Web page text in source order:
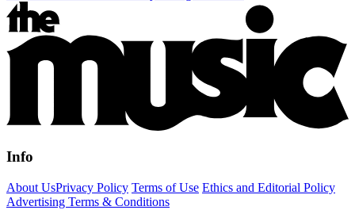
Info
About UsPrivacy Policy Terms of Use Ethics and Editorial Policy
Advertising Terms & Conditions